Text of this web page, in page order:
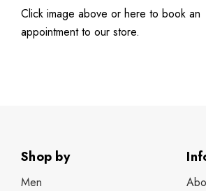
Click image above or here to book an
appointment to our store.
Shop by
Men